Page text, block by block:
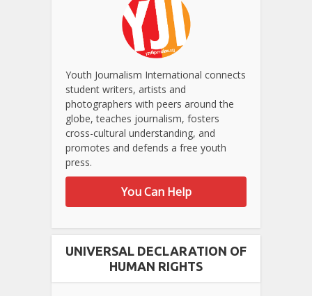
Youth Journalism International connects
student writers, artists and
photographers with peers around the
globe, teaches journalism, fosters
cross-cultural understanding, and
promotes and defends a free youth
press.
You Can Help
UNIVERSAL DECLARATION OF
HUMAN RIGHTS